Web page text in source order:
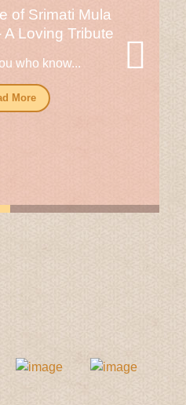
of Srimati Mula
A Loving Tribute
who know...
More